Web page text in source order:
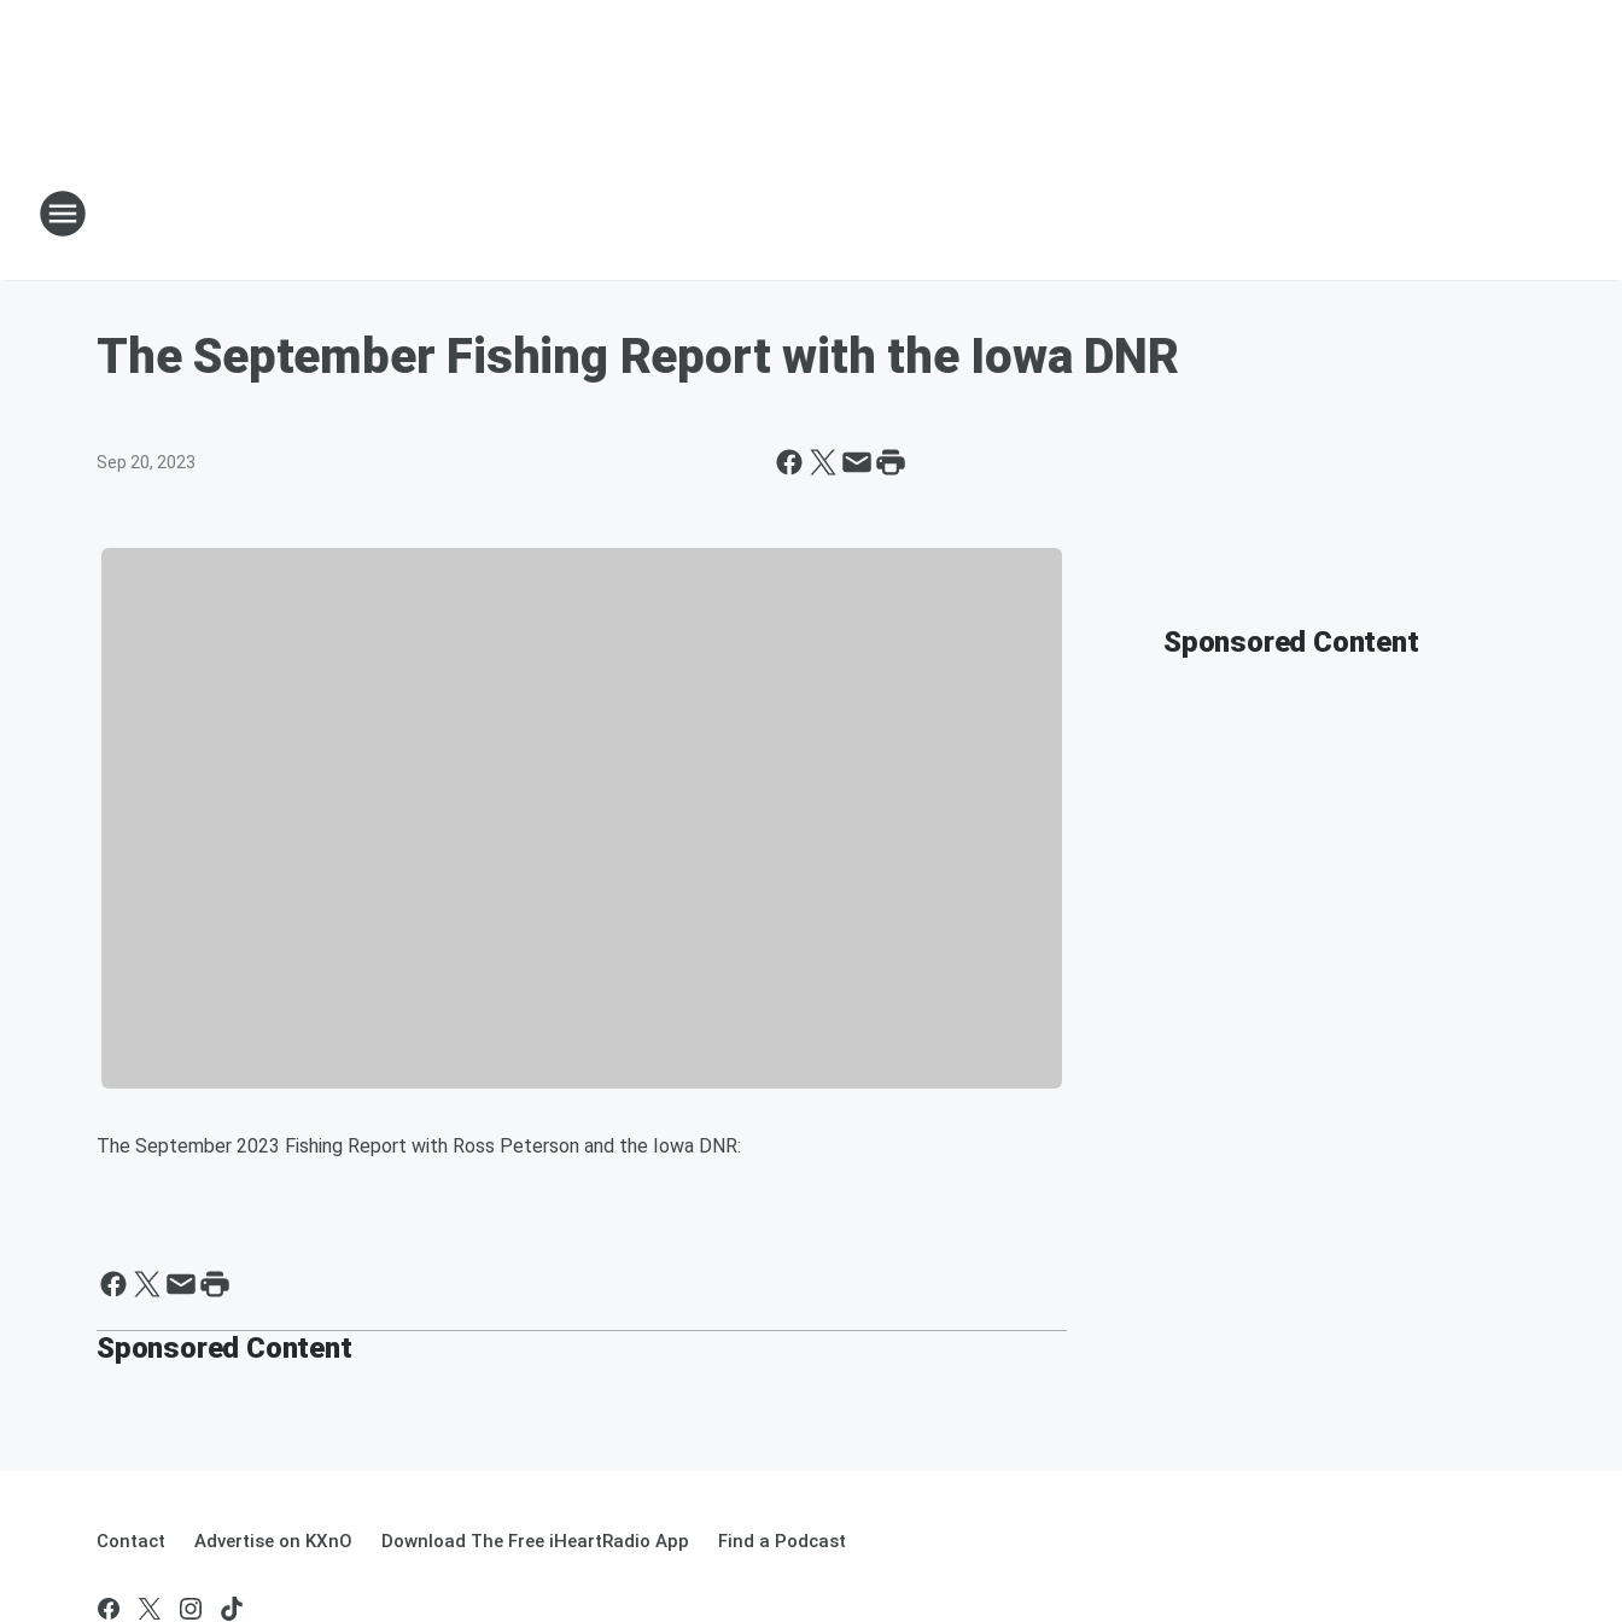
The September Fishing Report with the Iowa DNR
Sep 20, 2023
The September 2023 Fishing Report with Ross Peterson and the Iowa DNR:
Sponsored Content
Sponsored Content
Contact Advertise on KXnO Download The Free iHeartRadio App Find a Podcast